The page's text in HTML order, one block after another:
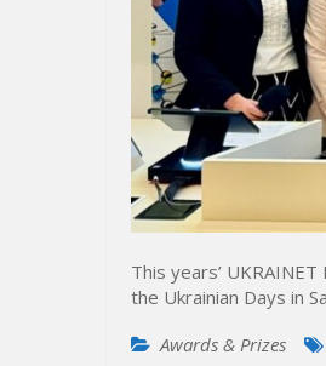
This years’
the Ukrainian Days in
Awards & Prizes